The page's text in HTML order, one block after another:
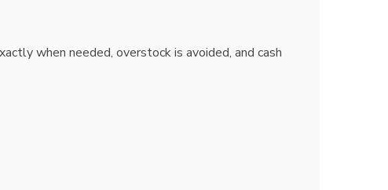
when needed, overstock is avoided, and cash